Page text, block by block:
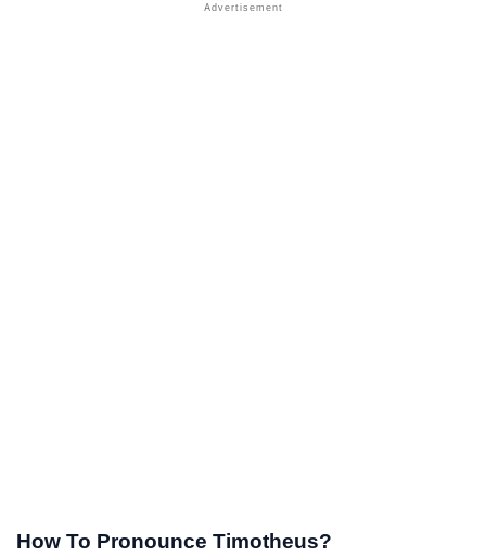
How To Pronounce Timotheus?